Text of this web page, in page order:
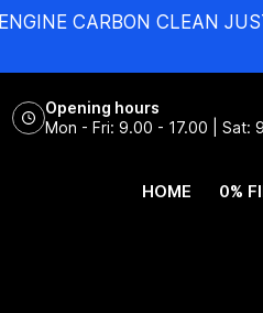
ENGINE CARBON CLEAN
Opening hours
Mon - Fri: 9.00 - 17.00 | Sat:
HOME 0%